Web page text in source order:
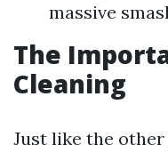
massive
The
Cleaning
Just like the